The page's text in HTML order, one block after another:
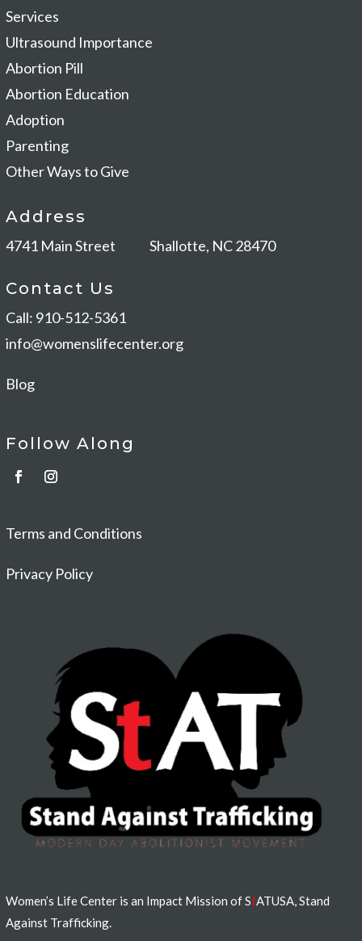
Services
Ultrasound Importance
Abortion Pill
Abortion Education
Adoption
Parenting
Other Ways to Give
Address
4741 Main Street Shallotte, NC 28470
Contact Us
Call: 910-512-5361
info@womenslifecenter.org
Blog
Follow Along
Terms and Conditions
Privacy Policy
Women’s Life Center is an Impact Mission of StATUSA, Stand
Against Trafficking.